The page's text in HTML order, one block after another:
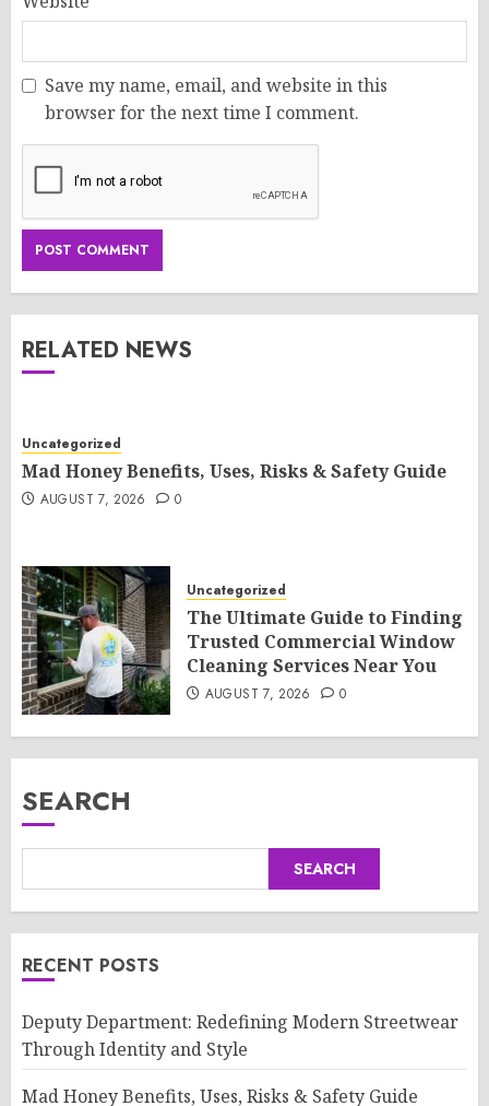
Save my name, email, and website in this
browser for the next time I comment.
RELATED NEWS
Uncategorized
Mad Honey Benefits, Uses, Risks & Safety Guide
AUGUST 7, 2026 0
Uncategorized
The Ultimate Guide to Finding
Trusted Commercial Window
Cleaning Services Near You
AUGUST 7, 2026 0
SEARCH
SEARCH
RECENT POSTS
Deputy Department: Redefining Modern Streetwear
Through Identity and Style
Mad Honey Benefits, Uses, Risks & Safety Guide